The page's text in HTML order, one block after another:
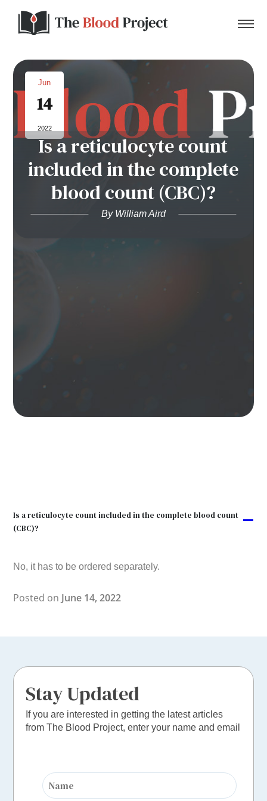
Home
About Us
Contact
Donate to the Blood Project!
Jun
14
2022
Is a reticulocyte count
included in the complete
blood count (CBC)?
By William Aird
A
Is a reticulocyte count included in the complete blood count
(CBC)?
No, it has to be ordered separately.
Posted on June 14, 2022
Stay Updated
If you are interested in getting the latest articles
from The Blood Project, enter your name and email